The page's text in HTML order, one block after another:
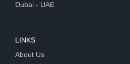
Dubai - UAE
LINKS
About Us